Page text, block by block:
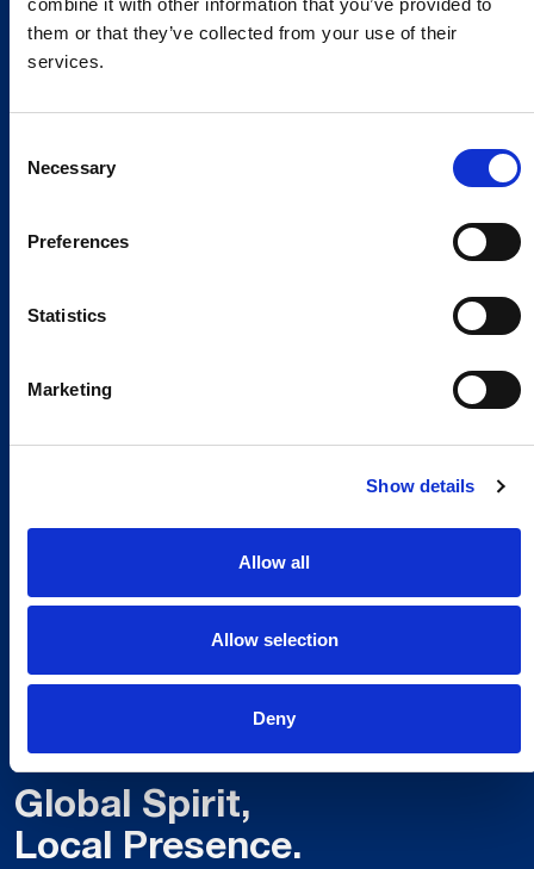
them or that they’ve collected from your use of their
services.
Selection
Necessary
Preferences
Statistics
Marketing
Show details
Allow all
Allow selection
Deny
Global Spirit,
Local Presence.